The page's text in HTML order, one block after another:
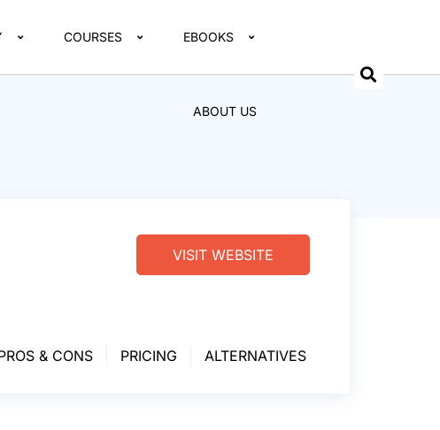
COURSES EBOOKS
ABOUT US
& CONS PRICING ALTERNATIVES
VISIT WEBSITE